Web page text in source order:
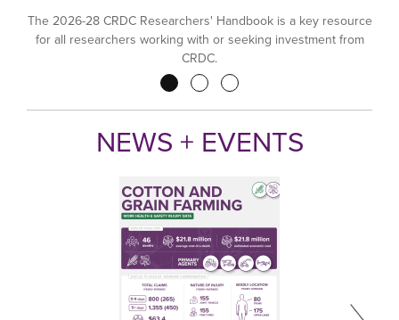
The 2026-28 CRDC Researchers' Handbook is a key resource
for all researchers working with or seeking investment from
CRDC.
NEWS + EVENTS